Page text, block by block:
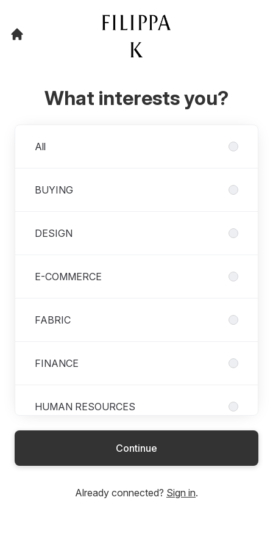
What interests you?
All
BUYING
DESIGN
E-COMMERCE
FABRIC
FINANCE
HUMAN RESOURCES
MARKETING
Continue
Already connected? Sign in.